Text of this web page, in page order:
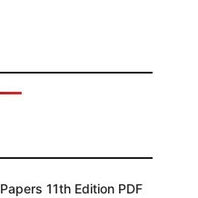
11th Edition PDF